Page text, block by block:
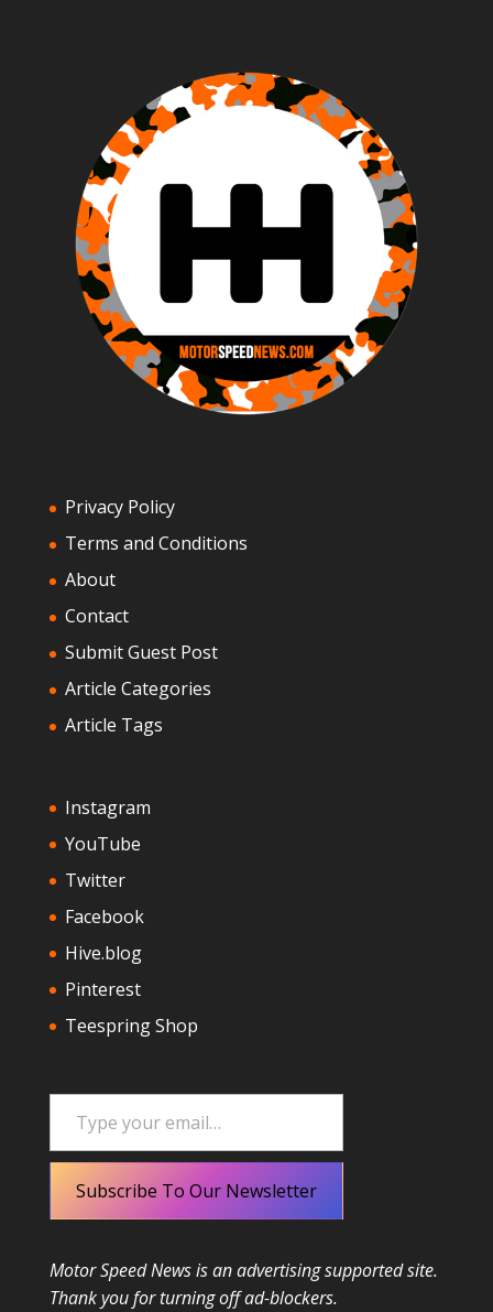
Privacy Policy
Terms and Conditions
About
Contact
Submit Guest Post
Article Categories
Article Tags
Instagram
YouTube
Twitter
Facebook
Hive.blog
Pinterest
Teespring Shop
Type your email…
Subscribe To Our Newsletter
Motor Speed News is an advertising supported site.
Thank you for turning off ad-blockers.